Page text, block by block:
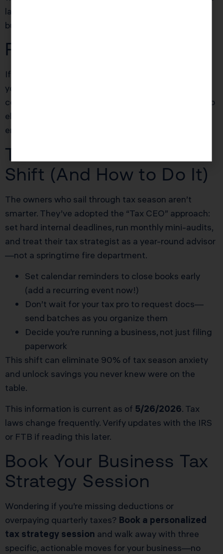
large. Early prep and digital records = audit defense
built-in.
Pro Tip
If you haven’t changed your business structure in
years and profits are way up, your old LLC setup
could be costing you five figures. Evaluate an S Corp
election before year-end for potential self-
employment tax savings.
The Tax CEO Mindset
Shift (And How to Do It)
The owners who sail through tax season aren’t
smarter. They’ve adopted the “Tax CEO” approach:
set hard internal deadlines, run monthly mini-audits,
and treat their tax strategist as a year-round advisor
—not a springtime fire department.
Set calendar reminders to close books early
(add a recurring event now!)
Don’t wait for your tax pro to request docs—
send batches as you organize them
Decide you’re running a business, not just filing
paperwork
This shift can eliminate 90% of tax season anxiety
and unlock savings you never knew were on the
table.
This information is current as of 5/26/2026. Tax
laws change frequently. Verify updates with the IRS
or FTB if reading this later.
Book Your Business Tax
Strategy Session
Wondering if you’re missing deductions or
overpaying quarterly taxes? Book a personalized
tax strategy session and walk away with three
specific, actionable moves for your business—no